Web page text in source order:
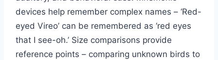
devices help remember complex names – ‘Red-
eyed Vireo’ can be remembered as ‘red eyes
that I see-oh.’ Size comparisons provide
reference points – comparing unknown birds to